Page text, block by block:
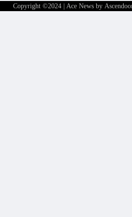
Copyright ©2024 | Ace News by